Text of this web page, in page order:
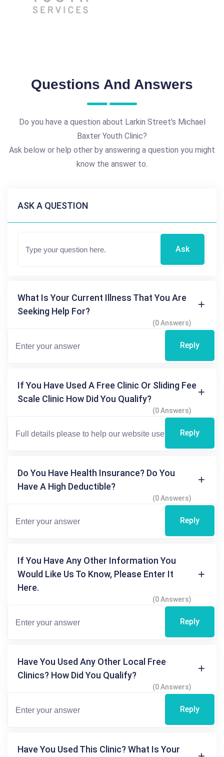
Questions And Answers
Do you have a question about Larkin Street's Michael
Baxter Youth Clinic?
Ask below or help other by answering a question you might
know the answer to.
ASK A QUESTION
Ask
What Is Your Current Illness That You Are
Seeking Help For?
(0 Answers)
Reply
If You Have Used A Free Clinic Or Sliding Fee
Scale Clinic How Did You Qualify?
(0 Answers)
Reply
Do You Have Health Insurance? Do You
Have A High Deductible?
(0 Answers)
Reply
If You Have Any Other Information You
Would Like Us To Know, Please Enter It
Here.
(0 Answers)
Reply
Have You Used Any Other Local Free
Clinics? How Did You Qualify?
(0 Answers)
Reply
Have You Used This Clinic? What Is Your